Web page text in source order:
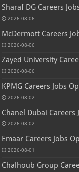
Sharaf DG Careers
2026-08-06
McDermott Careers
2026-08-06
Zayed University
2026-08-06
KPMG Careers Jobs
2026-08-02
Chanel Dubai Careers
2026-08-02
Emaar Careers Jobs
2026-08-01
Chalhoub Group